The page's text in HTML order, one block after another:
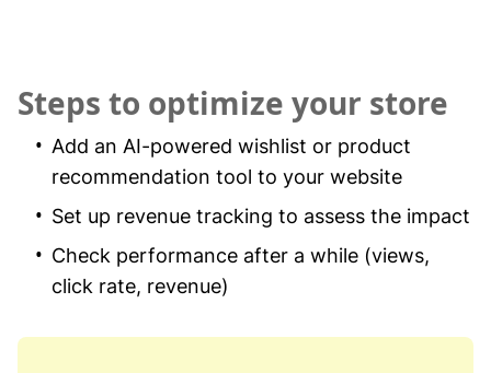
Steps to optimize your store
Add an AI-powered wishlist or product
recommendation tool to your website
Set up revenue tracking to assess the impact
Check performance after a while (views,
click rate, revenue)